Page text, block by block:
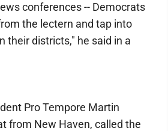
conferences -- Democrats
the lectern and tap into
their districts," he said in a
Pro Tempore Martin
from New Haven, called the